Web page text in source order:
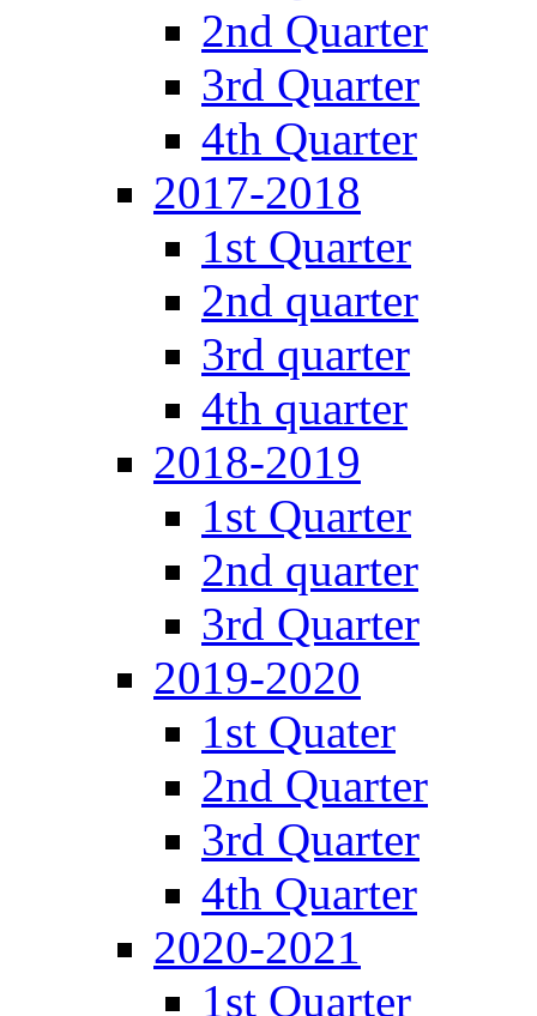
2nd Quarter
3rd Quarter
4th Quarter
2017-2018
1st Quarter
2nd quarter
3rd quarter
4th quarter
2018-2019
1st Quarter
2nd quarter
3rd Quarter
2019-2020
1st Quater
2nd Quarter
3rd Quarter
4th Quarter
2020-2021
1st Quarter